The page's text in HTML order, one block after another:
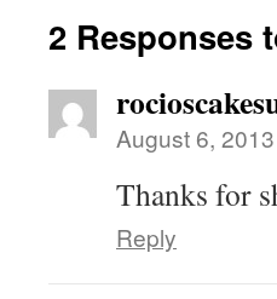
2 Responses
August 6,
Thanks for
Reply